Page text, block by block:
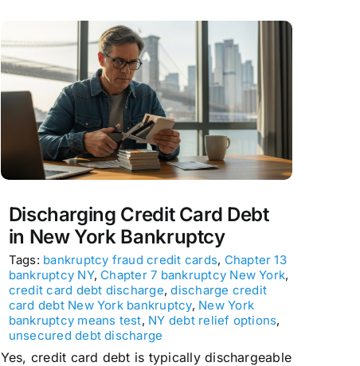
Discharging Credit Card Debt
in New York Bankruptcy
Tags: bankruptcy fraud credit cards, Chapter 13
bankruptcy NY, Chapter 7 bankruptcy New York,
credit card debt discharge,discharge credit
card debt New York bankruptcy, New York
bankruptcy means test, NY debt relief options,
unsecured debt discharge
Yes, credit card debt is typically dischargeable